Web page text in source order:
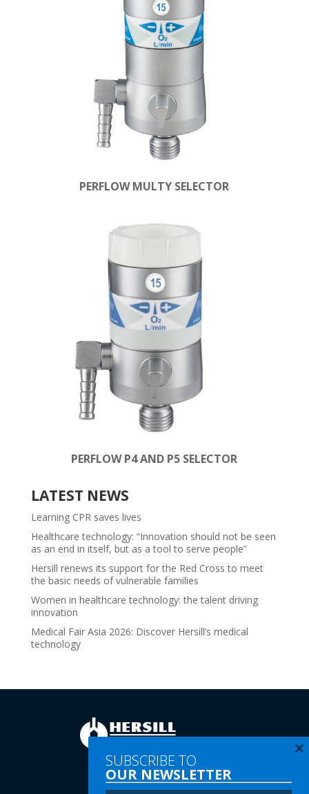
PERFLOW MULTY SELECTOR
PERFLOW P4 AND P5 SELECTOR
LATEST NEWS
Learning CPR saves lives
Healthcare technology: “Innovation should not be seen
as an end in itself, but as a tool to serve people”
Hersill renews its support for the Red Cross to meet
the basic needs of vulnerable families
Women in healthcare technology: the talent driving
innovation
Medical Fair Asia 2026: Discover Hersill’s medical
technology
Tel:(+34) 91 616 60 00
SUBSCRIBE TO
OUR NEWSLETTER
×